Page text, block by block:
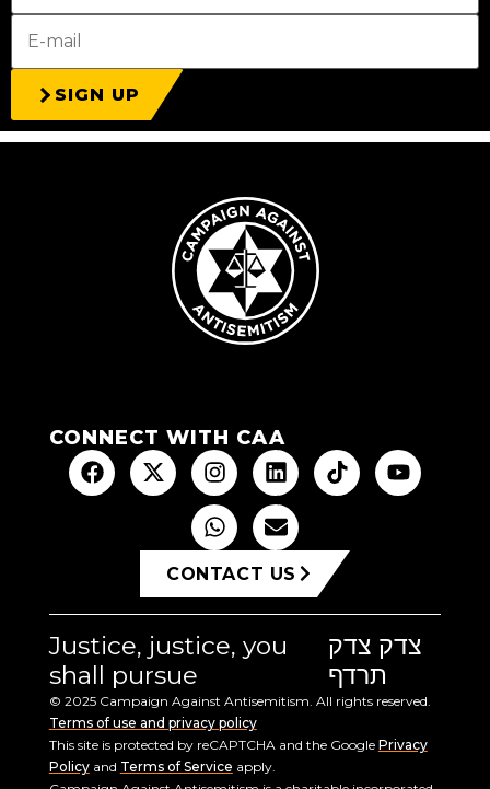
SIGN UP
CONNECT WITH CAA
CONTACT US
Justice, justice, you
shall pursue
צדק צדק
תרדף
© 2025 Campaign Against Antisemitism. All rights reserved.
Terms of use and privacy policy
This site is protected by reCAPTCHA and the Google Privacy
Policyand Terms of Service apply.